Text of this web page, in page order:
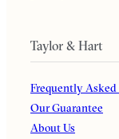
Taylor & Hart
Frequently Asked
Our Guarantee
About Us